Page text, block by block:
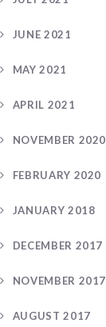
JUNE 2021
MAY 2021
APRIL 2021
NOVEMBER 2020
FEBRUARY 2020
JANUARY 2018
DECEMBER 2017
NOVEMBER 2017
AUGUST 2017